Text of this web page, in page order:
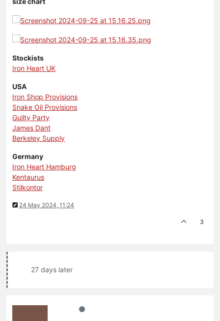
Stockists
Iron Heart UK
USA
Iron Shop Provisions
Snake Oil Provisions
Guilty Party
James Dant
Berkeley Supply
Germany
Iron Heart Hamburg
Kentaurus
Stilkontor
24 May 2024, 11:24
3
27 days later